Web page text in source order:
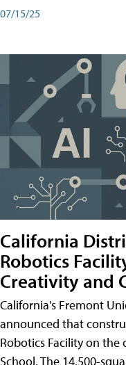
07/15/25
California
Robotics
Creativity and
California's Fremont
announced that
Robotics Facility on
School. The 14,500-